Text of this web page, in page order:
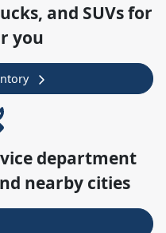
and SUVs for
you
department
nearby cities